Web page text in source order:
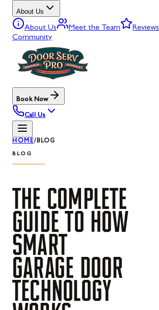
About Us
About Us Meet the Team Reviews
Community
Book Now
Call Us
HOME/BLOG
BLOG
THE COMPLETE
GUIDE TO HOW
SMART
GARAGE DOOR
TECHNOLOGY